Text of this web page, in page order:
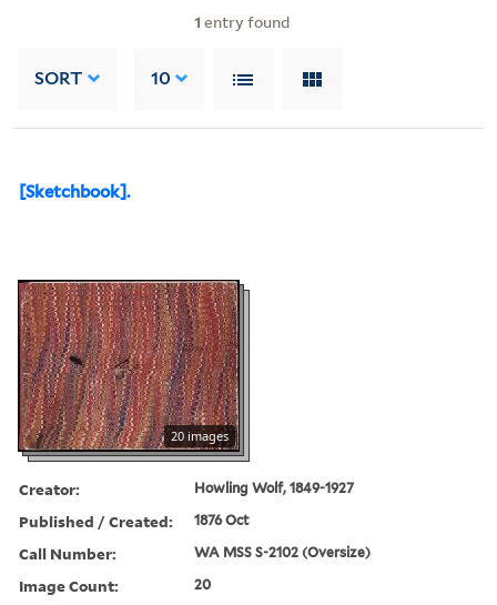
1 entry found
SORT 10
[Sketchbook].
20 images
Creator: Howling Wolf, 1849-1927
Published / Created: 1876 Oct
Call Number: WA MSS S-2102 (Oversize)
Image Count: 20